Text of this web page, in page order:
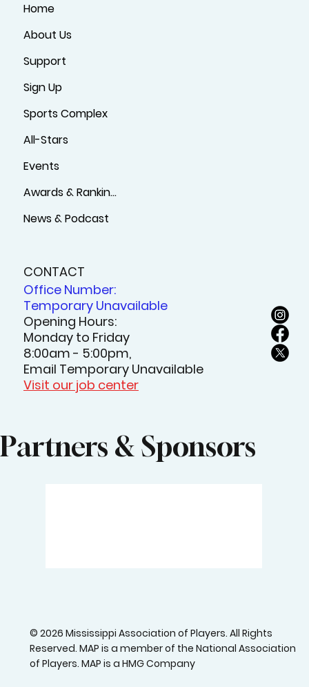
Home
About Us
Support
Sign Up
Sports Complex
All-Stars
Events
Awards & Rankings
News & Podcast
CONTACT
Office Number:
Temporary Unavailable
Opening Hours:
Monday to Friday
8:00am - 5:00pm,
Email Temporary Unavailable
Visit our job center
Partners & Sponsors
© 2026 Mississippi Association of Players. All Rights
Reserved. MAP is a member of the National Association
of Players. MAP is a HMG Company